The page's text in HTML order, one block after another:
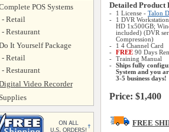
POS Systems
- Retail
- Restaurant
It Yourself Package
- Retail
- Restaurant
Video Recorder
Detailed Product
- 1 License - Talon
-
1 DVR
HD 1x500GB;
included) (DVR
Compression)
-
1 4 Channel Card
-
FREE 90 Days
-
Training Manual
-
Ships fully
System and you
3-5 business days!
Price: $1,400
FREE